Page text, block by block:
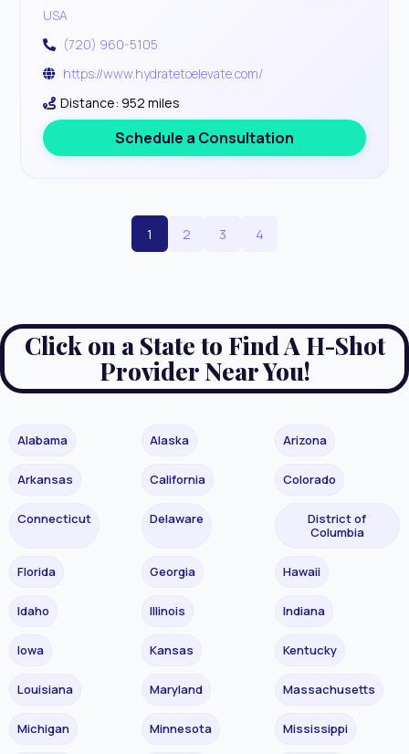
USA
(720) 960-5105
https://www.hydratetoelevate.com/
Distance: 952 miles
Schedule a Consultation
1 2 3 4
Click on a State to Find A H-Shot
Provider Near You!
Alabama Alaska Arizona
Arkansas California Colorado
Connecticut Delaware
District of
Columbia
Florida Georgia Hawaii
Idaho Illinois Indiana
Iowa Kansas Kentucky
Louisiana Maryland Massachusetts
Michigan Minnesota Mississippi